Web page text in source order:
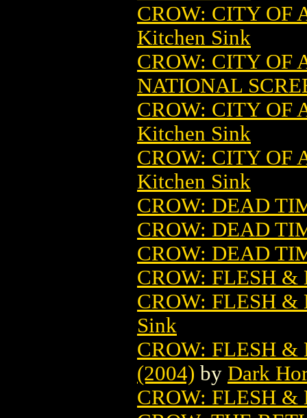
CROW: CITY OF
Kitchen Sink
CROW: CITY OF
NATIONAL
CROW: CITY OF
Kitchen Sink
CROW: CITY OF
Kitchen Sink
CROW: DEAD
CROW: DEAD
CROW: DEAD
CROW: FLESH &
CROW: FLESH
Sink
CROW: FLESH &
(2004) by Dark
CROW: FLESH &